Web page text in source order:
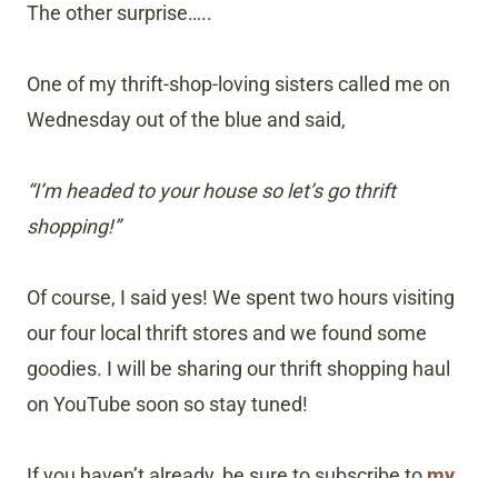
The other surprise…..
One of my thrift-shop-loving sisters called me on
Wednesday out of the blue and said,
“I’m headed to your house so let’s go thrift
shopping!”
Of course, I said yes! We spent two hours visiting
our four local thrift stores and we found some
goodies. I will be sharing our thrift shopping haul
on YouTube soon so stay tuned!